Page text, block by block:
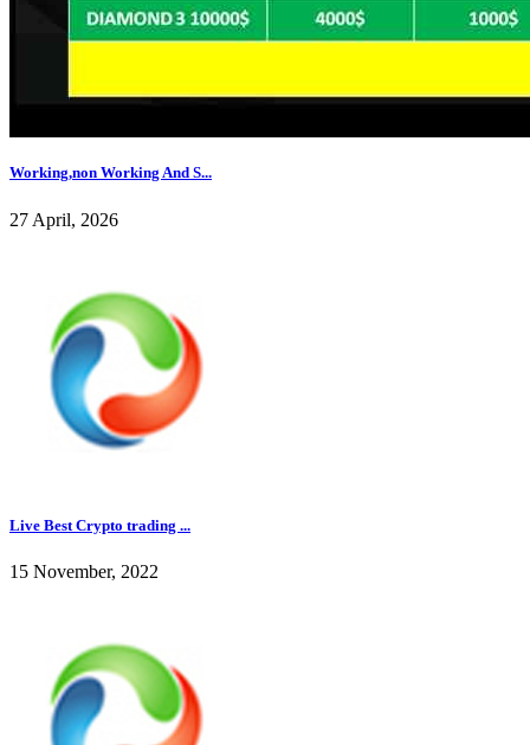
Working,non Working And S...
27 April, 2026
Live Best Crypto trading ...
15 November, 2022